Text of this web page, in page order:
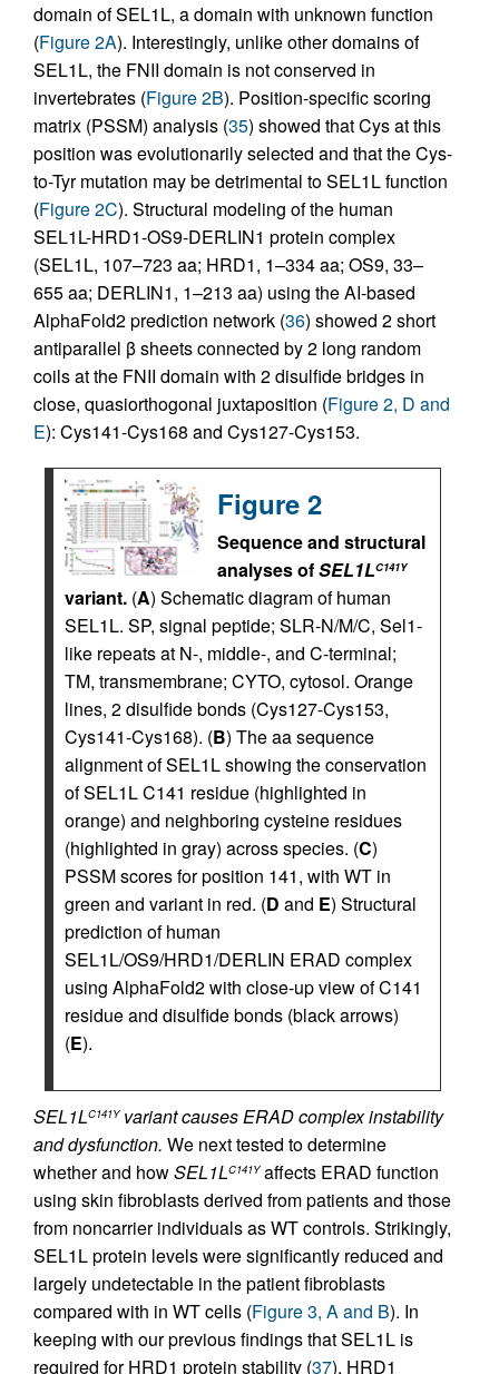
domain of SEL1L, a domain with unknown function
(Figure 2A). Interestingly, unlike other domains of
SEL1L, the FNII domain is not conserved in
invertebrates (Figure 2B). Position-specific scoring
matrix (PSSM) analysis (35) showed that Cys at this
position was evolutionarily selected and that the Cys-
to-Tyr mutation may be detrimental to SEL1L function
(Figure 2C). Structural modeling of the human
SEL1L-HRD1-OS9-DERLIN1 protein complex
(SEL1L, 107–723 aa; HRD1, 1–334 aa; OS9, 33–
655 aa; DERLIN1, 1–213 aa) using the AI-based
AlphaFold2 prediction network (36) showed 2 short
antiparallel β sheets connected by 2 long random
coils at the FNII domain with 2 disulfide bridges in
close, quasiorthogonal juxtaposition (Figure 2, D and
E): Cys141-Cys168 and Cys127-Cys153.
Figure 2
Sequence and structural
analyses ofSEL1LC141Y
variant. (A) Schematic diagram of human
SEL1L. SP, signal peptide; SLR-N/M/C, Sel1-
like repeats at N-, middle-, and C-terminal;
TM, transmembrane; CYTO, cytosol. Orange
lines, 2 disulfide bonds (Cys127-Cys153,
Cys141-Cys168). (B) The aa sequence
alignment of SEL1L showing the conservation
of SEL1L C141 residue (highlighted in
orange) and neighboring cysteine residues
(highlighted in gray) across species. (C)
PSSM scores for position 141, with WT in
green and variant in red. (D and E) Structural
prediction of human
SEL1L/OS9/HRD1/DERLIN ERAD complex
using AlphaFold2 with close-up view of C141
residue and disulfide bonds (black arrows)
(E).
SEL1LC141Yvariant causes ERAD complex instability
and dysfunction. We next tested to determine
whether and howSEL1LC141Yaffects ERAD function
using skin fibroblasts derived from patients and those
from noncarrier individuals as WT controls. Strikingly,
SEL1L protein levels were significantly reduced and
largely undetectable in the patient fibroblasts
compared with in WT cells (Figure 3, A and B). In
keeping with our previous findings that SEL1L is
required for HRD1 protein stability (37), HRD1